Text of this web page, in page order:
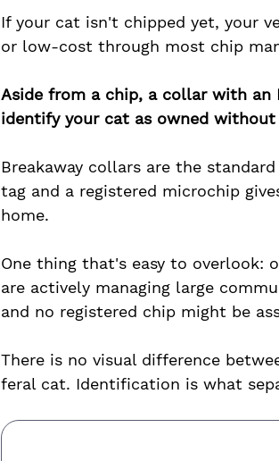
If your cat isn't chipped yet, your
or low-cost through most chip
Aside from a chip, a collar with
identify your cat as owned without
Breakaway collars are the
tag and a registered microchip
home.
One thing that's easy to overlook:
are actively managing large
and no registered chip might be
There is no visual difference
feral cat. Identification is what